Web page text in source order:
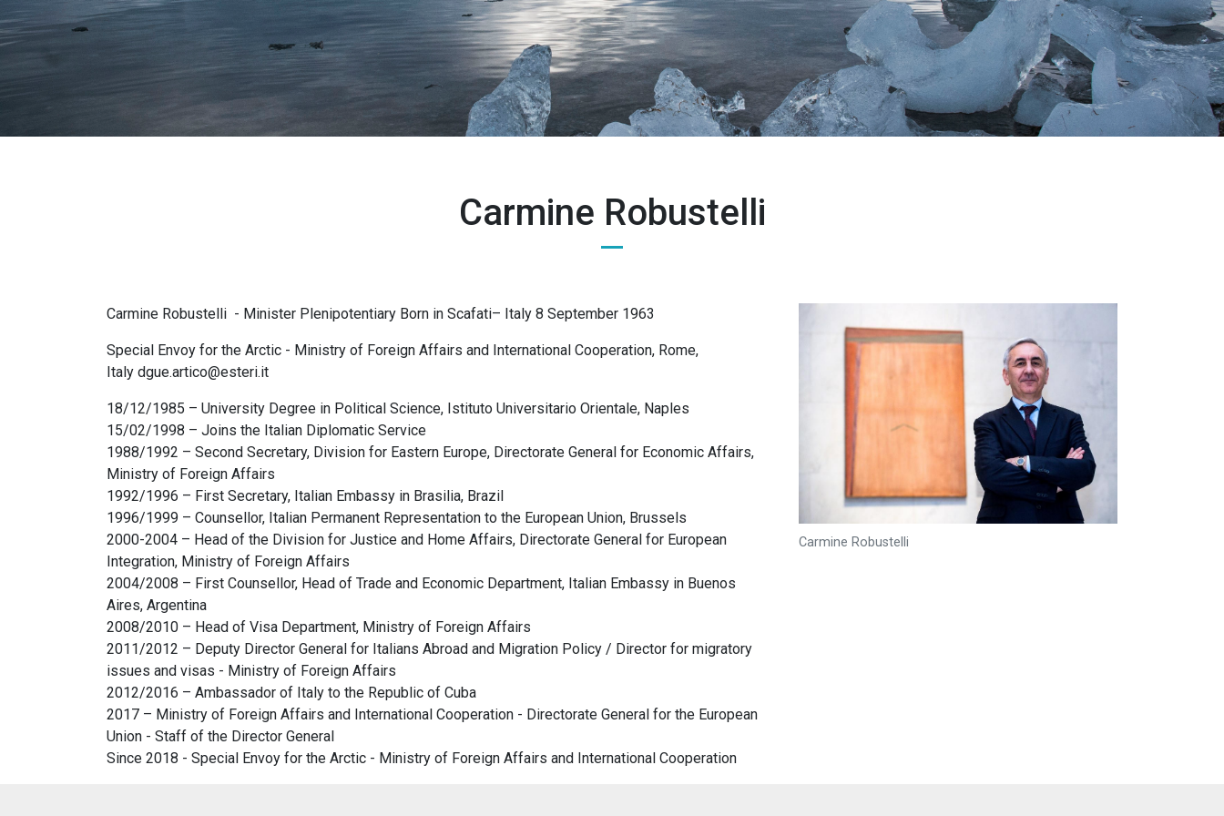
pane
Carmine Robustelli
Carmine Robustelli - Minister Plenipotentiary Born in Scafati– Italy 8 September 1963
Special Envoy for the Arctic - Ministry of Foreign Affairs and International Cooperation, Rome,
Italy dgue.artico@esteri.it
18/12/1985 – University Degree in Political Science, Istituto Universitario Orientale, Naples
15/02/1998 – Joins the Italian Diplomatic Service
1988/1992 – Second Secretary, Division for Eastern Europe, Directorate General for Economic Affairs,
Ministry of Foreign Affairs
1992/1996 – First Secretary, Italian Embassy in Brasilia, Brazil
1996/1999 – Counsellor, Italian Permanent Representation to the European Union, Brussels
2000-2004 – Head of the Division for Justice and Home Affairs, Directorate General for European
Integration, Ministry of Foreign Affairs
2004/2008 – First Counsellor, Head of Trade and Economic Department, Italian Embassy in Buenos
Aires, Argentina
2008/2010 – Head of Visa Department, Ministry of Foreign Affairs
2011/2012 – Deputy Director General for Italians Abroad and Migration Policy / Director for migratory
issues and visas - Ministry of Foreign Affairs
2012/2016 – Ambassador of Italy to the Republic of Cuba
2017 – Ministry of Foreign Affairs and International Cooperation - Directorate General for the European
Union - Staff of the Director General
Since 2018 - Special Envoy for the Arctic - Ministry of Foreign Affairs and International Cooperation
Carmine Robustelli